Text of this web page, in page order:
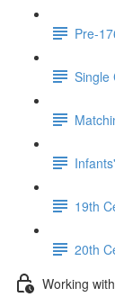
Pre-
Single
19th
20th
Working